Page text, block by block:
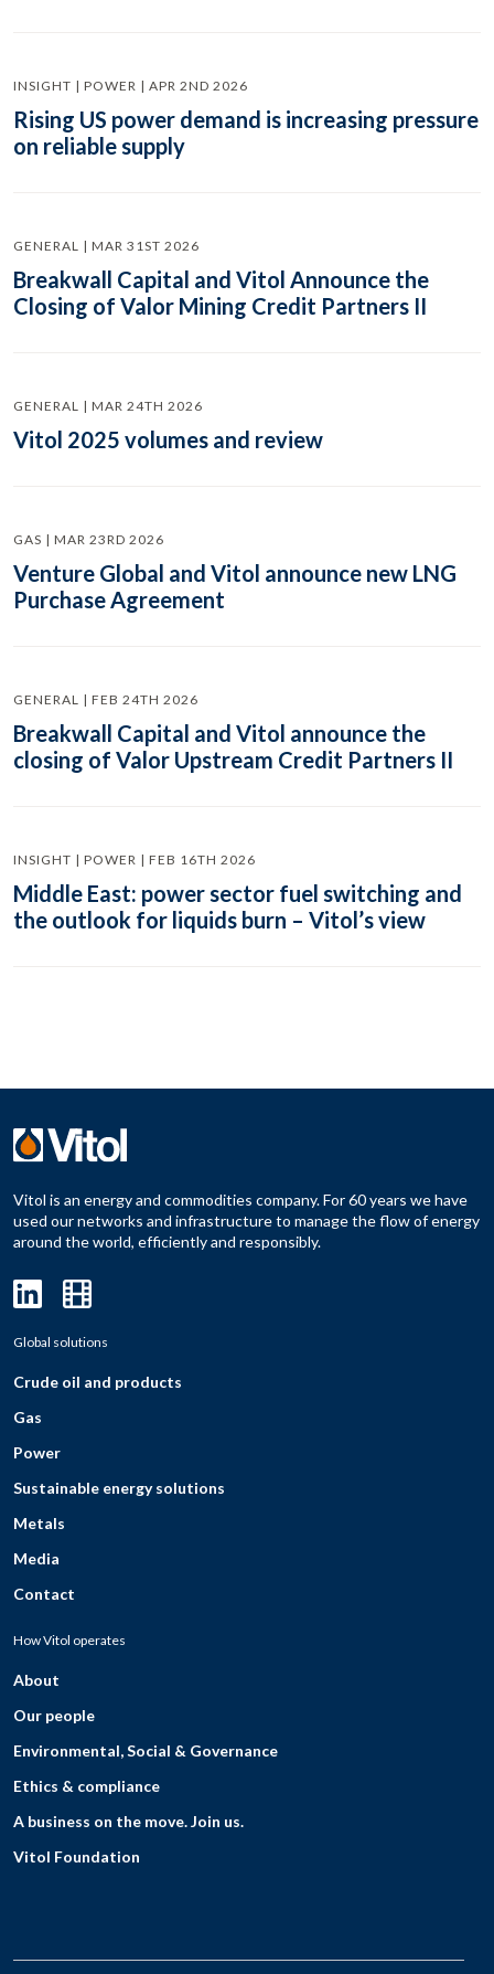
INSIGHT | POWER | APR 2ND 2026
Rising US power demand is increasing pressure
on reliable supply
GENERAL | MAR 31ST 2026
Breakwall Capital and Vitol Announce the
Closing of Valor Mining Credit Partners II
GENERAL | MAR 24TH 2026
Vitol 2025 volumes and review
GAS | MAR 23RD 2026
Venture Global and Vitol announce new LNG
Purchase Agreement
GENERAL | FEB 24TH 2026
Breakwall Capital and Vitol announce the
closing of Valor Upstream Credit Partners II
INSIGHT | POWER | FEB 16TH 2026
Middle East: power sector fuel switching and
the outlook for liquids burn – Vitol’s view
Vitol is an energy and commodities company. For 60 years we have
used our networks and infrastructure to manage the flow of energy
around the world, efficiently and responsibly.
Global solutions
Crude oil and products
Gas
Power
Sustainable energy solutions
Metals
Media
Contact
How Vitol operates
About
Our people
Environmental, Social & Governance
Ethics & compliance
A business on the move. Join us.
Vitol Foundation